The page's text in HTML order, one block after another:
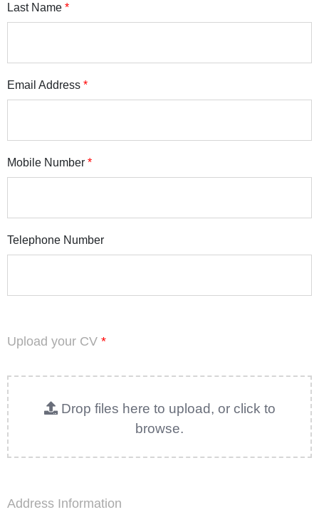
Last Name *
Email Address *
Mobile Number *
Telephone Number
Upload your CV *
Drop files here to upload, or click to
browse.
Address Information